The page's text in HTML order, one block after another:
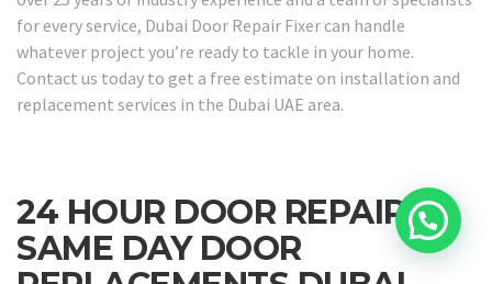
for every service, Dubai Door Repair Fixer can handle
whatever project you’re ready to tackle in your home.
Contact us today to get a free estimate on installation and
replacement services in the Dubai UAE area.
24 HOUR DOOR REPAIRS &
SAME DAY DOOR